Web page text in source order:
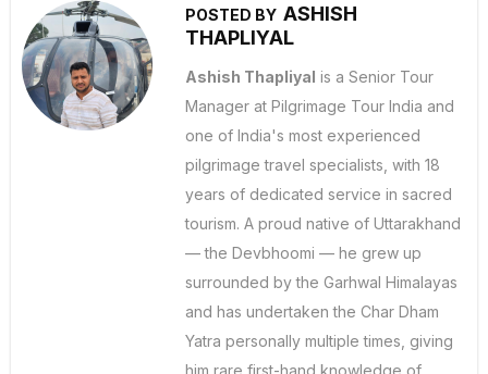
POSTED BY ASHISH
THAPLIYAL
Ashish Thapliyal is a Senior Tour
Manager at Pilgrimage Tour India and
one of India's most experienced
pilgrimage travel specialists, with 18
years of dedicated service in sacred
tourism. A proud native of Uttarakhand
— the Devbhoomi — he grew up
surrounded by the Garhwal Himalayas
and has undertaken the Char Dham
Yatra personally multiple times, giving
him rare first-hand knowledge of